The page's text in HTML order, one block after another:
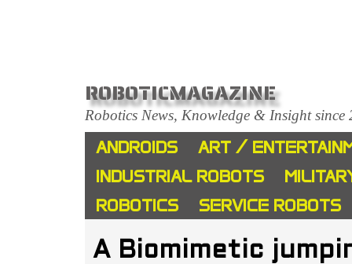
ROBOTICMAGAZINE
Robotics News, Knowledge & Insight since
ANDROIDS
ART /
INDUSTRIAL ROBOTS
ROBOTICS
SERVICE ROBOTS
A Biomimetic